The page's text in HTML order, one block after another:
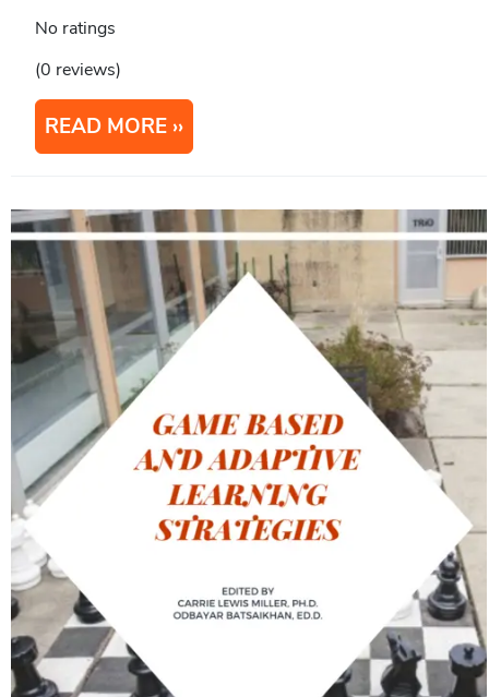
No ratings
(0 reviews)
READ MORE